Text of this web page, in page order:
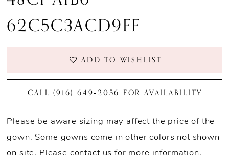
62C5C3ACD9FF
ADD TO WISHLIST
CALL (916) 649‑2056 FOR AVAILABILITY
Please be aware sizing may affect the price of the
gown. Some gowns come in other colors not shown
on site. Please contact us for more information.